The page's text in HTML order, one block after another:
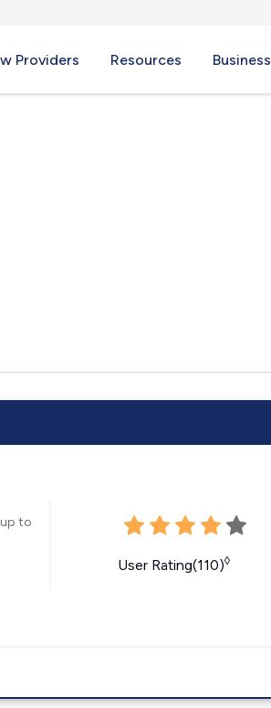
Providers Resources Business
to
User Rating(110)◊